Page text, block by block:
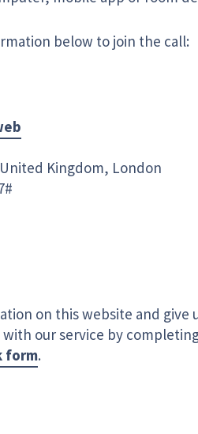
below to join the call:
United Kingdom, London
on this website and give
our service by
form.